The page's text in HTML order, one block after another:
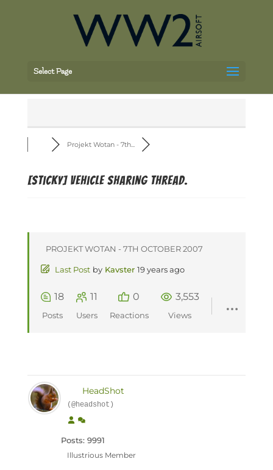
Select Page
Projekt Wotan - 7th...
[Sticky]Vehicle Sharing Thread.
PROJEKT WOTAN - 7TH OCTOBER 2007
Last Post by Kavster 19 years ago
18
Posts
11
Users
0
Reactions
3,553
Views
HeadShot
(@headshot)
Posts: 9991
Illustrious Member